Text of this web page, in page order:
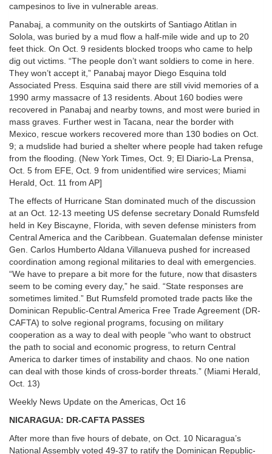
campesinos to live in vulnerable areas.
Panabaj, a community on the outskirts of Santiago Atitlan in
Solola, was buried by a mud flow a half-mile wide and up to 20
feet thick. On Oct. 9 residents blocked troops who came to help
dig out victims. “The people don’t want soldiers to come in here.
They won’t accept it,” Panabaj mayor Diego Esquina told
Associated Press. Esquina said there are still vivid memories of a
1990 army massacre of 13 residents. About 160 bodies were
recovered in Panabaj and nearby towns, and most were buried in
mass graves. Further west in Tacana, near the border with
Mexico, rescue workers recovered more than 130 bodies on Oct.
9; a mudslide had buried a shelter where people had taken refuge
from the flooding. (New York Times, Oct. 9; El Diario-La Prensa,
Oct. 5 from EFE, Oct. 9 from unidentified wire services; Miami
Herald, Oct. 11 from AP]
The effects of Hurricane Stan dominated much of the discussion
at an Oct. 12-13 meeting US defense secretary Donald Rumsfeld
held in Key Biscayne, Florida, with seven defense ministers from
Central America and the Caribbean. Guatemalan defense minister
Gen. Carlos Humberto Aldana Villanueva pushed for increased
coordination among regional militaries to deal with emergencies.
“We have to prepare a bit more for the future, now that disasters
seem to be coming every day,” he said. “State responses are
sometimes limited.” But Rumsfeld promoted trade pacts like the
Dominican Republic-Central America Free Trade Agreement (DR-
CAFTA) to solve regional programs, focusing on military
cooperation as a way to deal with people “who want to obstruct
the path to social and economic progress, to return Central
America to darker times of instability and chaos. No one nation
can deal with those kinds of cross-border threats.” (Miami Herald,
Oct. 13)
Weekly News Update on the Americas, Oct 16
NICARAGUA: DR-CAFTA PASSES
After more than five hours of debate, on Oct. 10 Nicaragua’s
National Assembly voted 49-37 to ratify the Dominican Republic-